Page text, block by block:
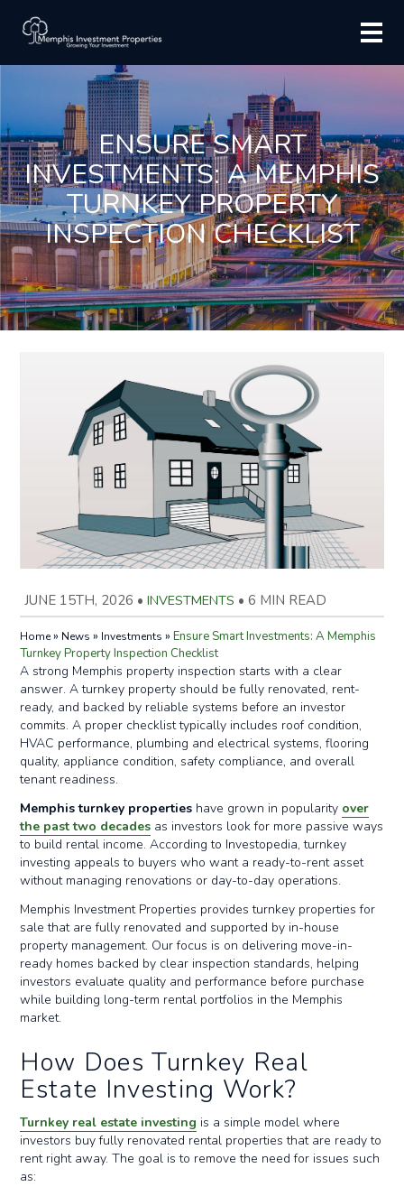
ENSURE SMART
INVESTMENTS: A MEMPHIS
TURNKEY PROPERTY
INSPECTION CHECKLIST
JUNE 15TH, 2026 • INVESTMENTS • 6 MIN READ
Home» News » Investments »Ensure Smart Investments: A Memphis
Turnkey Property Inspection Checklist
A strong Memphis property inspection starts with a clear
answer. A turnkey property should be fully renovated, rent-
ready, and backed by reliable systems before an investor
commits. A proper checklist typically includes roof condition,
HVAC performance, plumbing and electrical systems, flooring
quality, appliance condition, safety compliance, and overall
tenant readiness.
Memphis turnkey properties have grown in popularity over
the past two decades as investors look for more passive ways
to build rental income. According to Investopedia, turnkey
investing appeals to buyers who want a ready-to-rent asset
without managing renovations or day-to-day operations.
Memphis Investment Properties provides turnkey properties for
sale that are fully renovated and supported by in-house
property management. Our focus is on delivering move-in-
ready homes backed by clear inspection standards, helping
investors evaluate quality and performance before purchase
while building long-term rental portfolios in the Memphis
market.
How Does Turnkey Real
Estate Investing Work?
Turnkey real estate investing is a simple model where
investors buy fully renovated rental properties that are ready to
rent right away. The goal is to remove the need for issues such
as: